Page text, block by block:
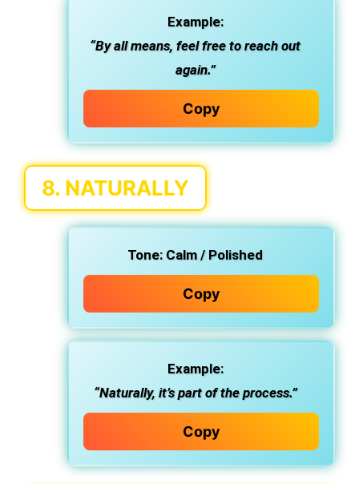
Example:
“By all means, feel free to reach out
again.”
Copy
8. NATURALLY
Tone: Calm / Polished
Copy
Example:
“Naturally, it’s part of the process.”
Copy